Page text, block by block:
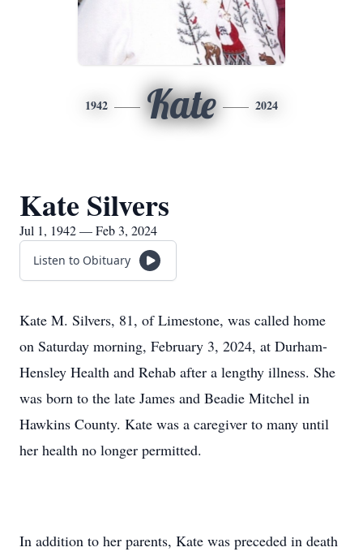
1942 Kate 2024
Kate Silvers
Jul 1, 1942 — Feb 3, 2024
Listen to Obituary
Kate M. Silvers, 81, of Limestone, was called home
on Saturday morning, February 3, 2024, at Durham-
Hensley Health and Rehab after a lengthy illness. She
was born to the late James and Beadie Mitchel in
Hawkins County. Kate was a caregiver to many until
her health no longer permitted.
In addition to her parents, Kate was preceded in death